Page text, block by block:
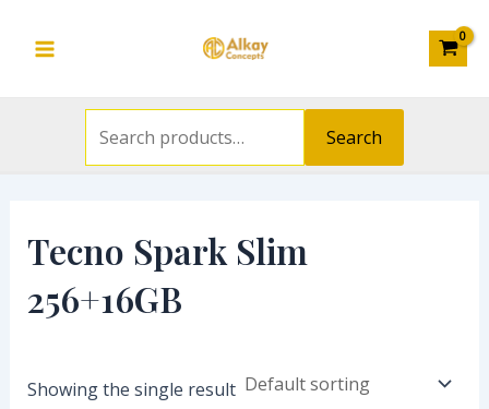
Menu
Search
Tecno Spark Slim
256+16GB
Showing the single result